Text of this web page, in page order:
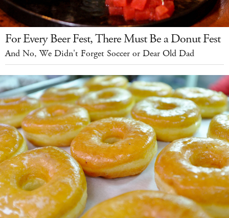
For Every Beer Fest, There Must Be a Donut Fest
And No, We Didn't Forget Soccer or Dear Old Dad